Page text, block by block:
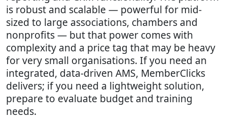
is robust and scalable — powerful for mid-
sized to large associations, chambers and
nonprofits — but that power comes with
complexity and a price tag that may be heavy
for very small organisations. If you need an
integrated, data-driven AMS, MemberClicks
delivers; if you need a lightweight solution,
prepare to evaluate budget and training
needs.